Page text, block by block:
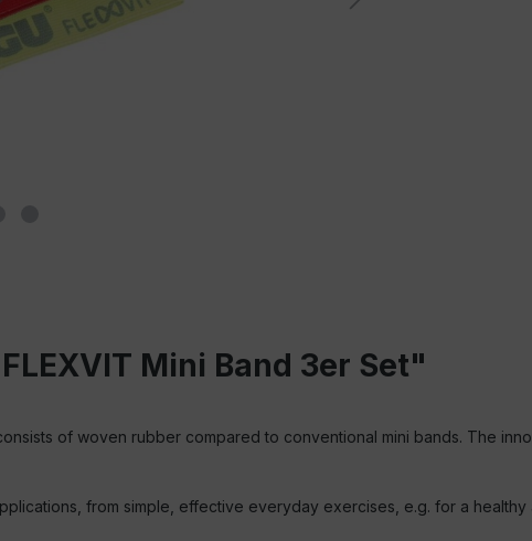
Mini Band 3er Set"
of woven rubber compared to conventional mini bands. The
from simple, effective everyday exercises, e.g. for a